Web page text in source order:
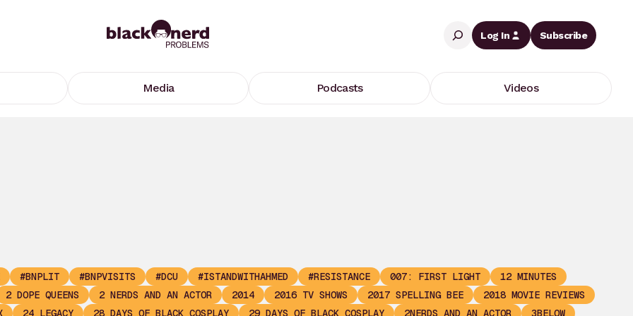
Search
Log In
Subscribe
Media Podcasts Videos
#BNPLIT #BNPVISITS #DCU #ISTANDWITHAHMED #RESISTANCE 007: FIRST LIGHT
12 MINUTES
2 DOPE QUEENS 2 NERDS AND AN ACTOR 2014 2016 TV SHOWS 2017 SPELLING BEE
2018 MOVIE REVIEWS
24 LEGACY 28 DAYS OF BLACK COSPLAY 29 DAYS OF BLACK COSPLAY 2NERDS AND AN ACTOR
3BELOW